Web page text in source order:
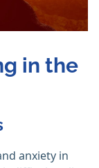
in the
anxiety in